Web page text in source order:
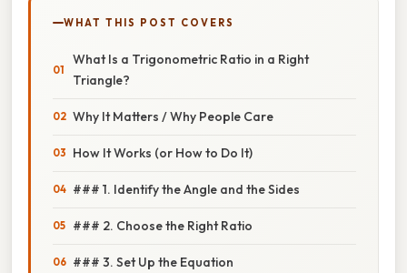
WHAT THIS POST COVERS
What Is a Trigonometric Ratio in a Right
Triangle?
Why It Matters / Why People Care
How It Works (or How to Do It)
### 1. Identify the Angle and the Sides
### 2. Choose the Right Ratio
### 3. Set Up the Equation